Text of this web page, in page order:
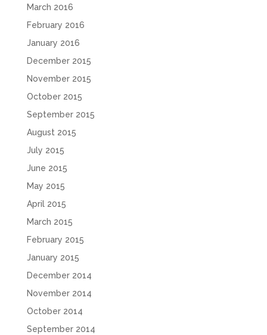
March 2016
February 2016
January 2016
December 2015
November 2015
October 2015
September 2015
August 2015
July 2015
June 2015
May 2015
April 2015
March 2015
February 2015
January 2015
December 2014
November 2014
October 2014
September 2014